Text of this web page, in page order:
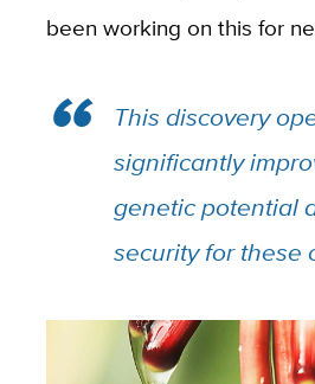
been working on this for
This discovery
significantly
genetic potential
security for these